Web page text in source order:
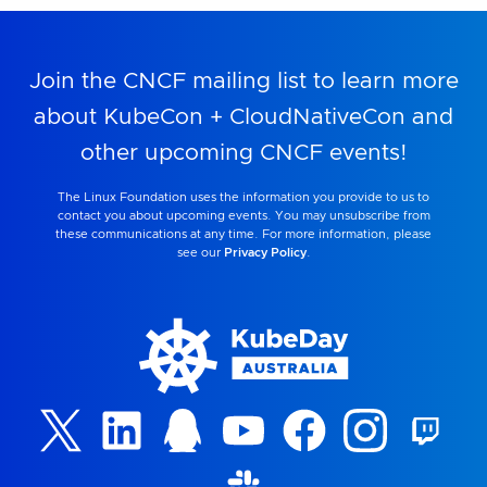
Join the CNCF mailing list to learn more
about KubeCon + CloudNativeCon and
other upcoming CNCF events!
The Linux Foundation uses the information you provide to us to
contact you about upcoming events. You may unsubscribe from
these communications at any time. For more information, please
see our Privacy Policy.